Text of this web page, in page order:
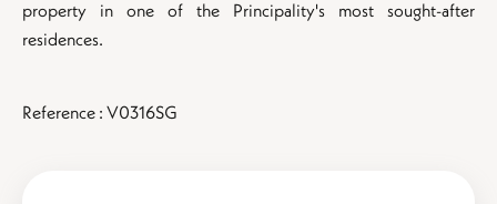
property in one of the Principality's most sought-after
residences.
Reference : V0316SG